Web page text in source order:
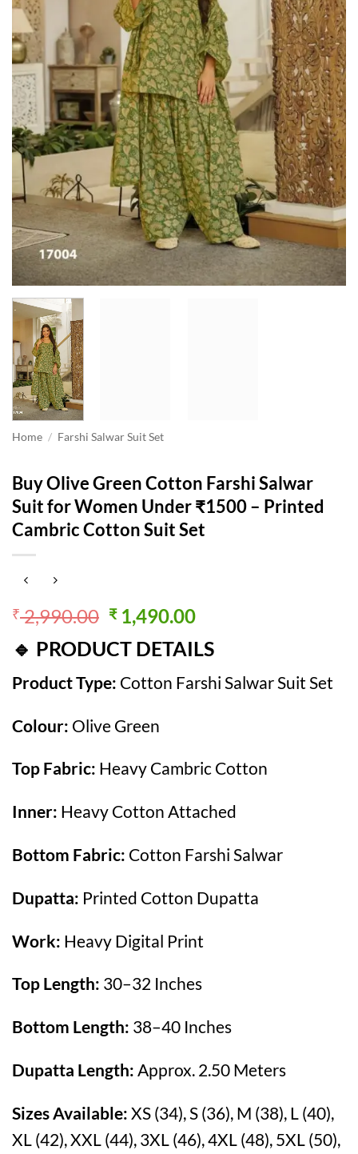
Home / Farshi Salwar Suit Set
Buy Olive Green Cotton Farshi Salwar
Suit for Women Under ₹1500 – Printed
Cambric Cotton Suit Set
₹2,990.00 Original
price
was:
₹ 2,990.00.
₹1,490.00Current
is:
₹ 1,490.00.
🔹 PRODUCT DETAILS
Product Type: Cotton Farshi Salwar Suit Set
Colour: Olive Green
Top Fabric: Heavy Cambric Cotton
Inner: Heavy Cotton Attached
Bottom Fabric: Cotton Farshi Salwar
Dupatta: Printed Cotton Dupatta
Work: Heavy Digital Print
Top Length: 30–32 Inches
Bottom Length: 38–40 Inches
Dupatta Length: Approx. 2.50 Meters
Sizes Available: XS (34), S (36), M (38), L (40),
XL (42), XXL (44), 3XL (46), 4XL (48), 5XL (50),